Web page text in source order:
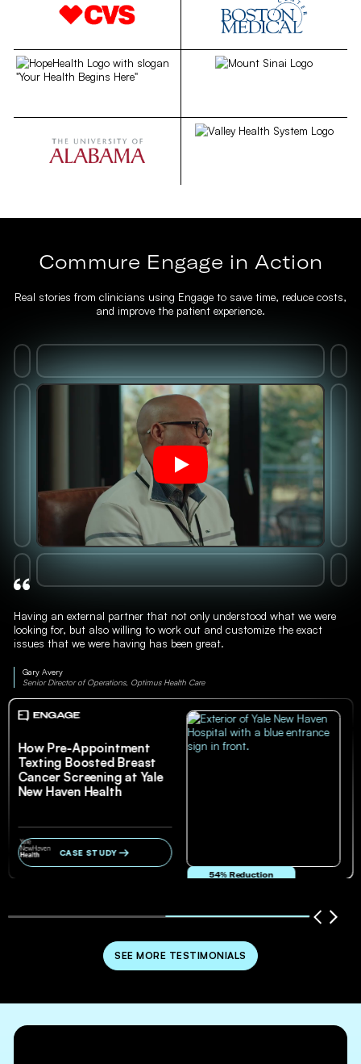
Commure Engage in Action
Real stories from clinicians using Engage to save time, reduce costs,
and improve the patient experience.
Having an external partner that not only understood what we were
looking for, but also willing to work out and customize the exact
issues that we were having has been great.
Gary Avery
Senior Director of Operations, Optimus Health Care
How Pre-Appointment
Texting Boosted Breast
Cancer Screening at Yale
New Haven Health
CASE STUDY
54% Reduction
SEE MORE TESTIMONIALS